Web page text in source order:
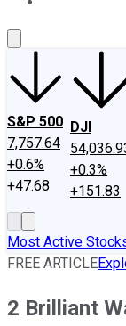
S&P 500
7,757.64
+0.6%
+47.68
DJI
+0.3%
+151.83
Most Active
FREE ARTICLE
2 Brilliant